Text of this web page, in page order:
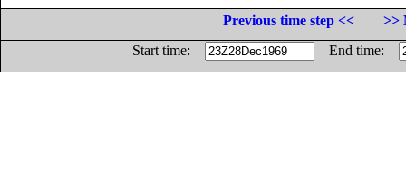
Previous time step <<
>>
Start time:
End time: